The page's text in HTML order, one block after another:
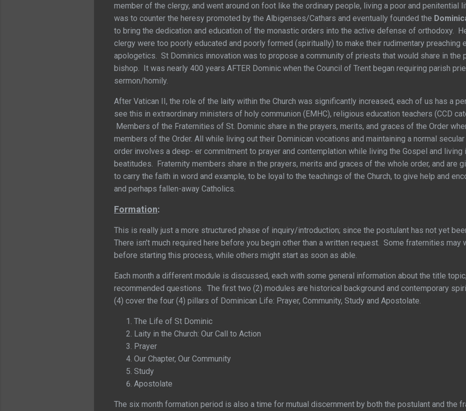
member of the clergy, and went around on foot like the ordinary people, living a poor and penitential
was to counter the heresy promoted by the Albigenses/Cathars and eventually founded the
to bring the dedication and education of the monastic orders into the active defense of orthodoxy.
clergy were too poorly educated and poorly formed (spiritually) to make their rudimentary preaching
apologetics. St Dominics innovation was to propose a community of priests that would share in the
bishop. It was nearly 400 years AFTER Dominic when the Council of Trent began requiring parish
sermon/homily.
After Vatican II, the role of the laity within the Church was significantly increased; each of us has a
see this in extraordinary ministers of holy communion (EMHC), religious education teachers (CCD
Members of the Fraternities of St. Dominic share in the prayers, merits, and graces of the Order
members of the Order. All while living out their Dominican vocations and maintaining a normal
order involves a deep- er commitment to prayer and contemplation while living the Gospel and
beatitudes. Fraternity members share in the prayers, merits and graces of the whole order, and are
to carry the faith in word and example, to be loyal to the teachings of the Church, to give help and
and perhaps fallen-away Catholics.
Formation:
This is really just a more structured phase of inquiry/introduction; since the postulant has not yet
There isn't much required here before you begin other than a written request. Some fraternities may
before starting this process, while others might start as soon as able.
Each month a different module is discussed, each with some general information about the title
recommended questions. The first two (2) modules are historical background and contemporary
(4) cover the four (4) pillars of Dominican Life: Prayer, Community, Study and Apostolate.
The Life of St Dominic
Laity in the Church: Our Call to Action
Prayer
Our Chapter, Our Community
Study
Apostolate
The six month formation period is also a time for mutual discernment by both the postulant and the